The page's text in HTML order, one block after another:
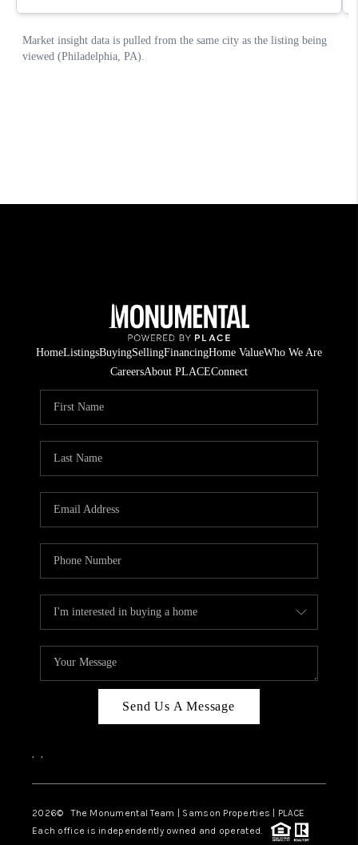
HomeListingsBuyingSellingFinancingHome ValueWho We Are
CareersAbout PLACEConnect
Send Us A Message
, ,
2026© The Monumental Team | Samson Properties | PLACE
Each office is independently owned and operated.